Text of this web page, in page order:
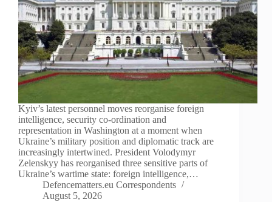
Kyiv’s latest personnel moves reorganise foreign
intelligence, security co-ordination and
representation in Washington at a moment when
Ukraine’s military position and diplomatic track are
increasingly intertwined. President Volodymyr
Zelenskyy has reorganised three sensitive parts of
Ukraine’s wartime state: foreign intelligence,…
Defencematters.eu Correspondents
August 5, 2026